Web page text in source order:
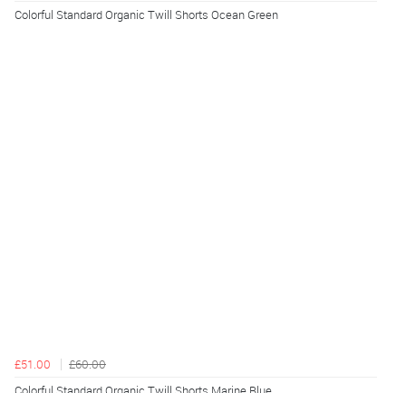
Colorful Standard Organic Twill Shorts Ocean Green
£51.00
£60.00